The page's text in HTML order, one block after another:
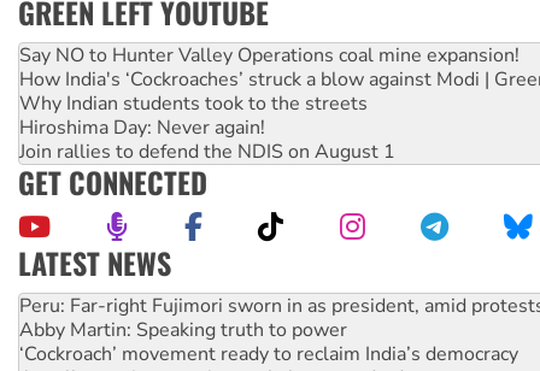
GREEN LEFT YOUTUBE
Say NO to Hunter Valley Operations coal mine expansion!
How India's ‘Cockroaches’ struck a blow against Modi |
Why Indian students took to the streets
Hiroshima Day: Never again!
Join rallies to defend the NDIS on August 1
GET CONNECTED
LATEST NEWS
Abby Martin: Speaking truth to power
‘Cockroach’ movement ready to reclaim India’s democracy
Ansell must improve its workplace standards